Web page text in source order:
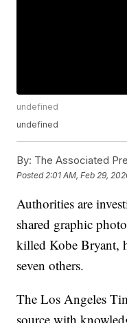
undefined
undefined
By: The Associated
Posted 2:01 AM, Feb 29,
Authorities are
shared graphic
killed Kobe Bryant,
seven others.
The Los Angeles
source with